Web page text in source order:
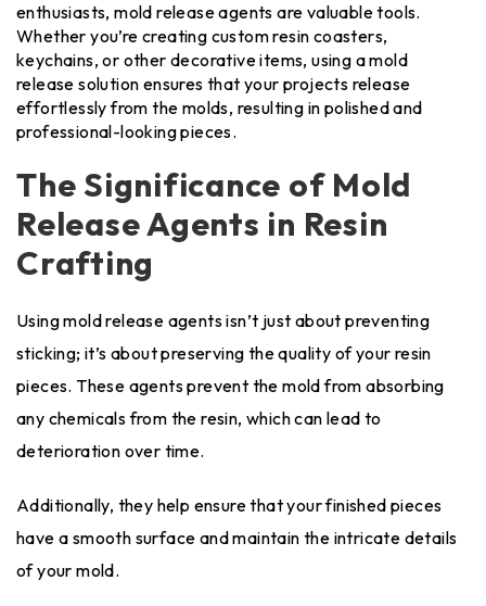
enthusiasts, mold release agents are valuable tools.
Whether you’re creating custom resin coasters,
keychains, or other decorative items, using a mold
release solution ensures that your projects release
effortlessly from the molds, resulting in polished and
professional-looking pieces.
The Significance of Mold
Release Agents in Resin
Crafting
Using mold release agents isn’t just about preventing
sticking; it’s about preserving the quality of your resin
pieces. These agents prevent the mold from absorbing
any chemicals from the resin, which can lead to
deterioration over time.
Additionally, they help ensure that your finished pieces
have a smooth surface and maintain the intricate details
of your mold.